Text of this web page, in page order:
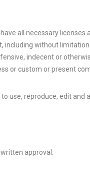
all necessary licenses
including without
indecent or
or custom or present
use, reproduce, edit
approval: